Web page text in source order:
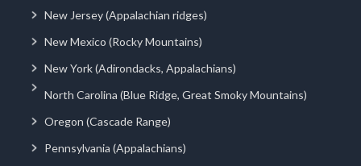
New Jersey (Appalachian ridges)
New Mexico (Rocky Mountains)
New York (Adirondacks, Appalachians)
North Carolina (Blue Ridge, Great Smoky Mountains)
Oregon (Cascade Range)
Pennsylvania (Appalachians)